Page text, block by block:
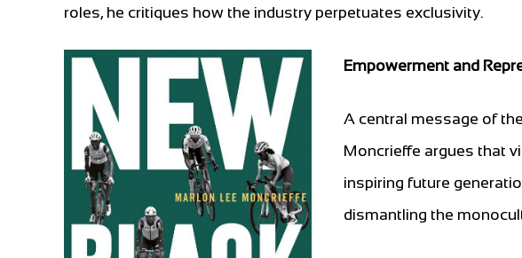
roles, he critiques how the industry perpetuates exclusivity.
Empowerment and
A central message of
Moncrieffe argues that
inspiring future
dismantling the